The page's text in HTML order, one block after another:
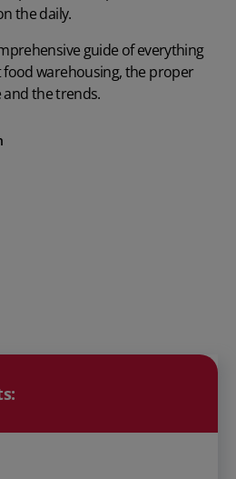
the daily.
guide of everything
warehousing, the proper
the trends.